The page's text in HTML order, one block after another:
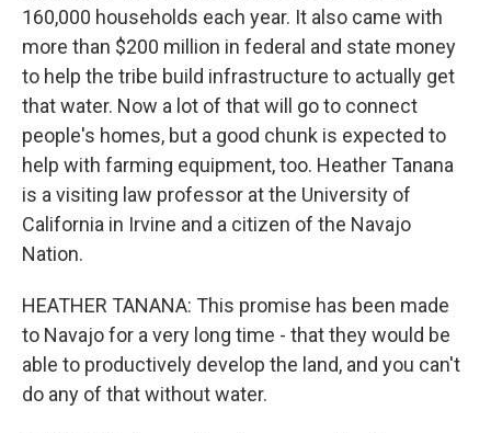
160,000 households each year. It also came with
more than $200 million in federal and state money
to help the tribe build infrastructure to actually get
that water. Now a lot of that will go to connect
people's homes, but a good chunk is expected to
help with farming equipment, too. Heather Tanana
is a visiting law professor at the University of
California in Irvine and a citizen of the Navajo
Nation.
HEATHER TANANA: This promise has been made
to Navajo for a very long time - that they would be
able to productively develop the land, and you can't
do any of that without water.